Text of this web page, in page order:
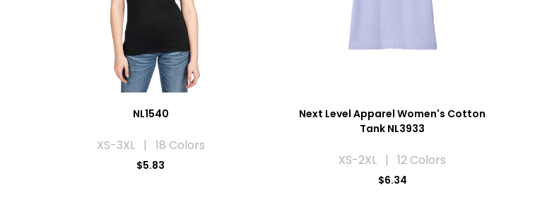
NL1540
XS-3XL | 18 Colors
$5.83
Next Level Apparel Women's Cotton
Tank NL3933
XS-2XL | 12 Colors
$6.34